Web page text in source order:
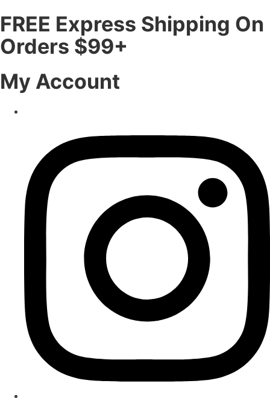
FREE Express Shipping On
Orders $99+
My Account